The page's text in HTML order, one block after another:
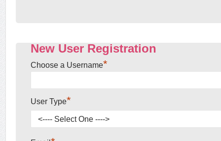
New User Registration
Choose a Username*
User Type*